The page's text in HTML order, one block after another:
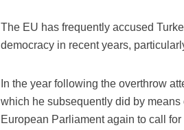
The EU has frequently accused
democracy in recent years,
In the year following the overthrow
which he subsequently did by
European Parliament again to call